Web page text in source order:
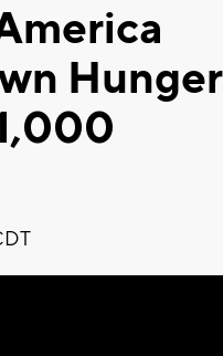
Hunger